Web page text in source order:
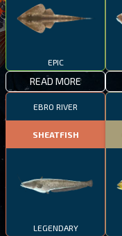
EPIC
READ MORE
EBRO RIVER
SHEATFISH
LEGENDARY